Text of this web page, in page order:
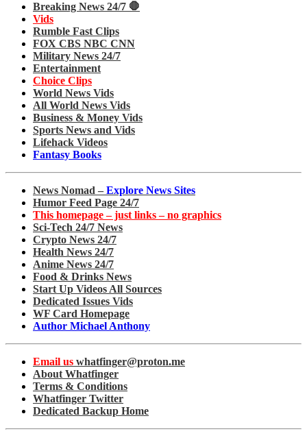
Breaking News 24/7 🛑
Vids
Rumble Fast Clips
FOX CBS NBC CNN
Military News 24/7
Entertainment
Choice Clips
World News Vids
All World News Vids
Business & Money Vids
Sports News and Vids
Lifehack Videos
Fantasy Books
News Nomad – Explore News Sites
Humor Feed Page 24/7
This homepage – just links – no graphics
Sci-Tech 24/7 News
Crypto News 24/7
Health News 24/7
Anime News 24/7
Food & Drinks News
Start Up Videos All Sources
Dedicated Issues Vids
WF Card Homepage
Author Michael Anthony
Email us whatfinger@proton.me
About Whatfinger
Terms & Conditions
Whatfinger Twitter
Dedicated Backup Home